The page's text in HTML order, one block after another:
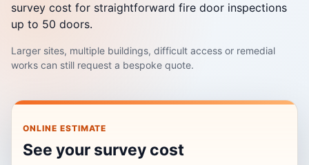
survey cost for straightforward fire door inspections
up to 50 doors.
Larger sites, multiple buildings, difficult access or remedial
works can still request a bespoke quote.
ONLINE ESTIMATE
See your survey cost